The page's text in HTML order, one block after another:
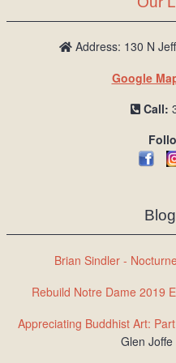
Address: 130 N
Google
Call:
Brian Sindler -
Rebuild Notre Dame 2019
Appreciating Buddhist Art:
Glen